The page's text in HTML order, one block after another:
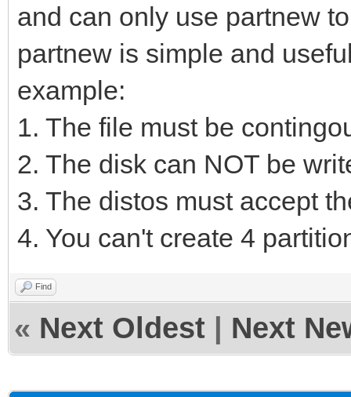
and can only use partnew
partnew is simple and
example:
1. The file must be
2. The disk can NOT be
3. The distos must accept
4. You can't create 4
Find
« Next Oldest Next